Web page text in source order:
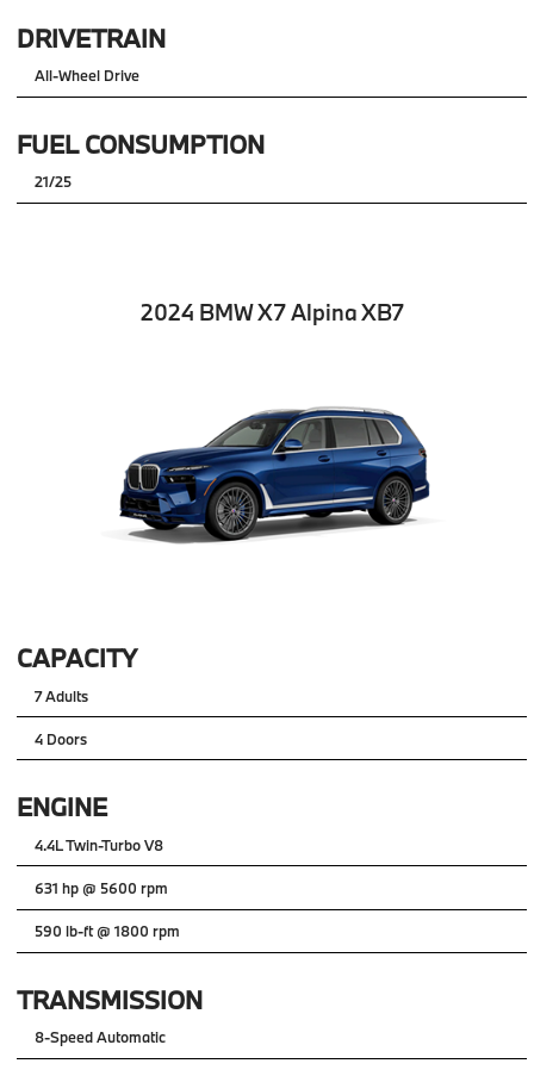
DRIVETRAIN
All-Wheel Drive
FUEL CONSUMPTION
21/25
2024 BMW X7 Alpina XB7
CAPACITY
7 Adults
4 Doors
ENGINE
4.4L Twin-Turbo V8
631 hp @ 5600 rpm
590 lb-ft @ 1800 rpm
TRANSMISSION
8-Speed Automatic